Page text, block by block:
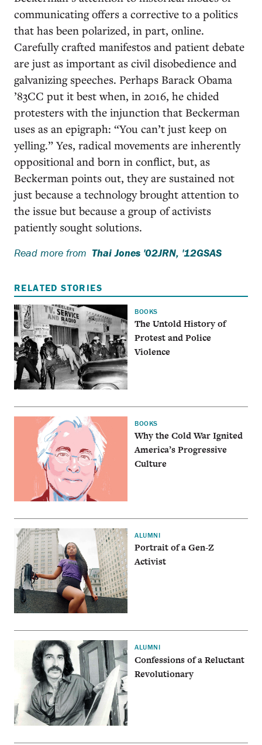
communicating offers a corrective to a politics
that has been polarized, in part, online.
Carefully crafted manifestos and patient debate
are just as important as civil disobedience and
galvanizing speeches. Perhaps Barack Obama
’83CC put it best when, in 2016, he chided
protesters with the injunction that Beckerman
uses as an epigraph: “You can’t just keep on
yelling.” Yes, radical movements are inherently
oppositional and born in conflict, but, as
Beckerman points out, they are sustained not
just because a technology brought attention to
the issue but because a group of activists
patiently sought solutions.
Read more from Thai Jones '02JRN, '12GSAS
RELATED STORIES
BOOKS
The Untold History of
Protest and Police
Violence
BOOKS
Why the Cold War Ignited
America’s Progressive
Culture
ALUMNI
Portrait of a Gen-Z
Activist
ALUMNI
Confessions of a Reluctant
Revolutionary